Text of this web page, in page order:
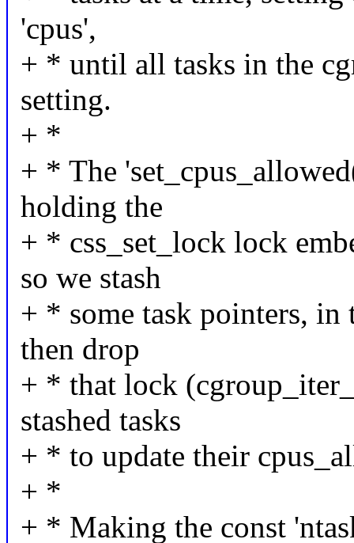
'cpus',
+ * until all tasks in the
setting.
+ *
+ * The
holding the
+ * css_set_lock lock
so we stash
+ * some task pointers, in
then drop
+ * that lock
stashed tasks
+ * to update their
+ *
+ * Making the const